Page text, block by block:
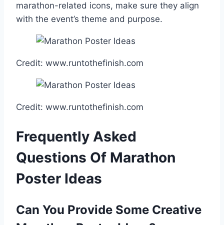
marathon-related icons, make sure they align
with the event’s theme and purpose.
Credit: www.runtothefinish.com
Credit: www.runtothefinish.com
Frequently Asked
Questions Of Marathon
Poster Ideas
Can You Provide Some Creative